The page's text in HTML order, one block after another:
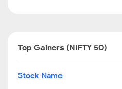
Top Gainers (NIFTY 50)
Stock Name